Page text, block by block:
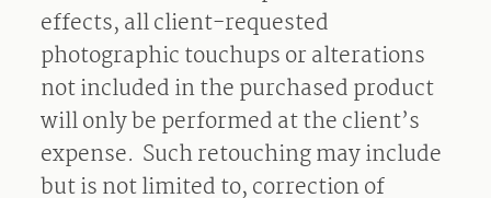
effects, all client-requested
photographic touchups or alterations
not included in the purchased product
will only be performed at the client’s
expense. Such retouching may include
but is not limited to, correction of